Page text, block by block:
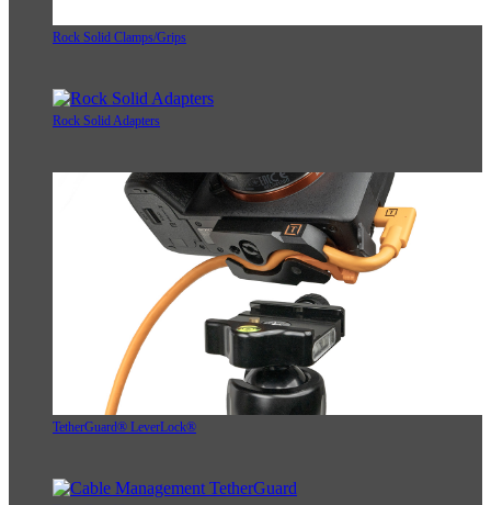
Rock Solid Clamps/Grips
Rock Solid Adapters
TetherGuard® LeverLock®